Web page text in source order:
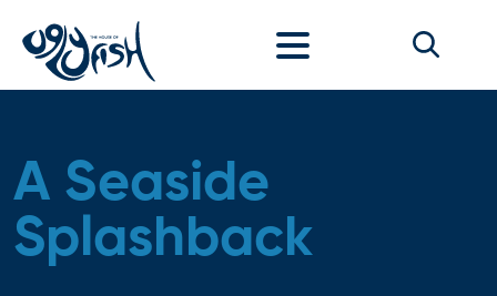
A Seaside
Splashback